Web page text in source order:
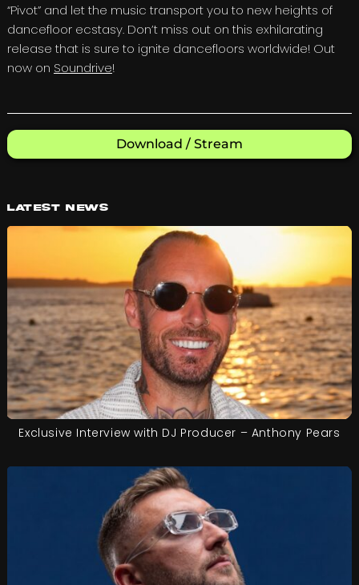
“Pivot” and let the music transport you to new heights of
dancefloor ecstasy. Don’t miss out on this exhilarating
release that is sure to ignite dancefloors worldwide! Out
now on Soundrive!
Download / Stream
Latest News
Exclusive Interview with DJ Producer – Anthony Pears